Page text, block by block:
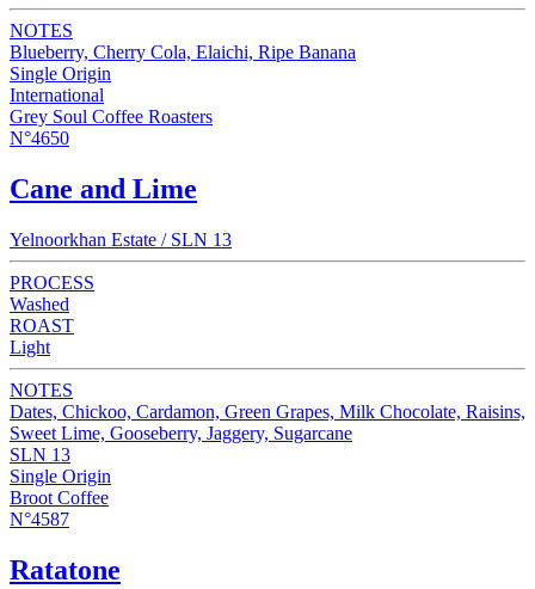
NOTES
Blueberry, Cherry Cola, Elaichi, Ripe Banana
Single Origin
International
Grey Soul Coffee Roasters
N°4650
Cane and Lime
Yelnoorkhan Estate / SLN 13
PROCESS
Washed
ROAST
Light
NOTES
Dates, Chickoo, Cardamon, Green Grapes, Milk Chocolate, Raisins,
Sweet Lime, Gooseberry, Jaggery, Sugarcane
SLN 13
Single Origin
Broot Coffee
N°4587
Ratatone